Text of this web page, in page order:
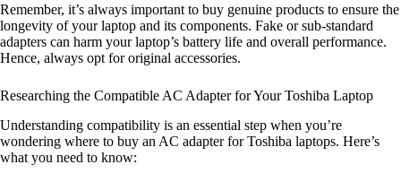
Remember, it’s always important to buy genuine products to ensure the
longevity of your laptop and its components. Fake or sub-standard
adapters can harm your laptop’s battery life and overall performance.
Hence, always opt for original accessories.
Researching the Compatible AC Adapter for Your Toshiba Laptop
Understanding compatibility is an essential step when you’re
wondering where to buy an AC adapter for Toshiba laptops. Here’s
what you need to know: